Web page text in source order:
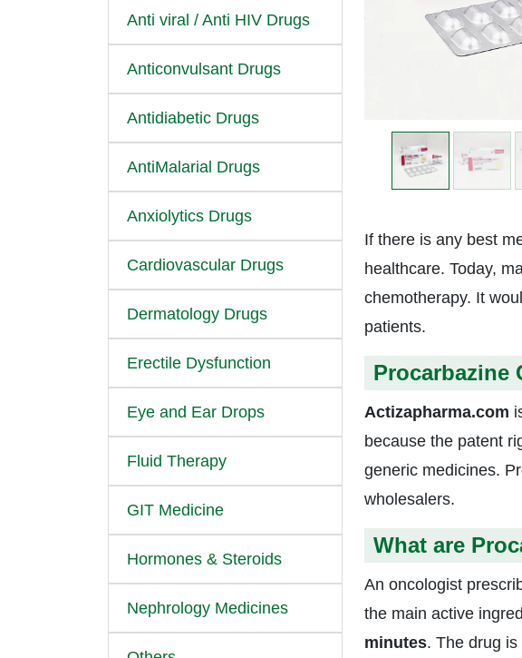
If there is any best
healthcare. Today,
chemotherapy. It
patients.
Procarbazine
Actizapharma.com
because the patent
generic medicines.
wholesalers.
What are
An oncologist
the main active
minutes. The drug is
Anti viral / Anti HIV Drugs
Anticonvulsant Drugs
Antidiabetic Drugs
AntiMalarial Drugs
Anxiolytics Drugs
Cardiovascular Drugs
Dermatology Drugs
Erectile Dysfunction
Eye and Ear Drops
Fluid Therapy
GIT Medicine
Hormones & Steroids
Nephrology Medicines